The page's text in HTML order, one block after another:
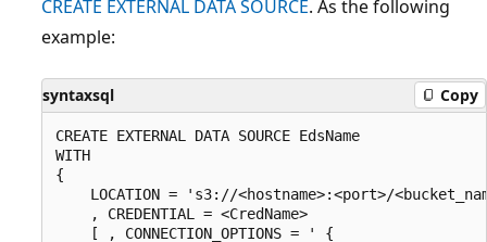
CREATE EXTERNAL DATA SOURCE. As the following
example:
syntaxsql Copy
CREATE EXTERNAL DATA SOURCE EdsName
WITH
{
LOCATION = 's3://<hostname>:<port>/
    , CREDENTIAL = <CredName>
    [ , CONNECTION_OPTIONS = ' {